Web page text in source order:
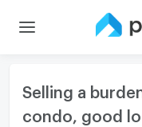
Selling a
condo, good